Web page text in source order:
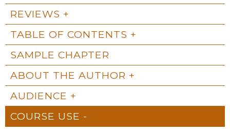
REVIEWS
TABLE OF CONTENTS
SAMPLE CHAPTER
ABOUT THE AUTHOR
AUDIENCE
COURSE USE